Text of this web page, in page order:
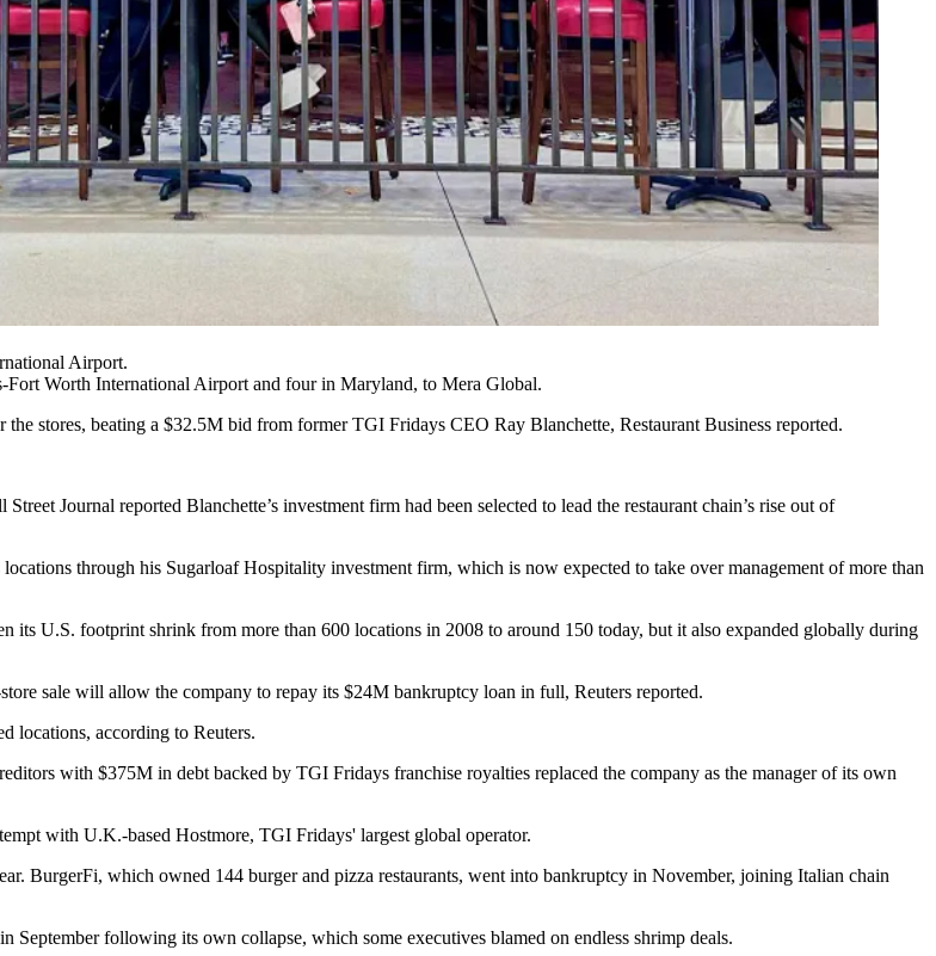
Airport.
Fort Worth International Airport and four in Maryland, to Mera Global.
stores, beating a $32.5M bid from former TGI Fridays CEO Ray Blanchette, Restaurant Business reported.
Street Journal reported Blanchette’s investment firm had been selected to lead the restaurant chain’s rise out of
through his Sugarloaf Hospitality investment firm, which is now expected to take over management of more than
U.S. footprint shrink from more than 600 locations in 2008 to around 150 today, but it also expanded globally during
sale will allow the company to repay its $24M bankruptcy loan in full, Reuters reported.
locations, according to Reuters.
with $375M in debt backed by TGI Fridays franchise royalties replaced the company as the manager of its own
with U.K.-based Hostmore, TGI Fridays' largest global operator.
BurgerFi, which owned 144 burger and pizza restaurants, went into bankruptcy in November, joining Italian chain
September following its own collapse, which some executives blamed on endless shrimp deals.